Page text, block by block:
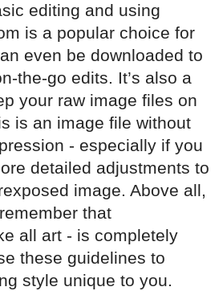
editing and using
is a popular choice for
even be downloaded to
the-go edits. It’s also a
your raw image files on
is an image file without
- especially if you
detailed adjustments to
image. Above all,
that
all art - is completely
these guidelines to
style unique to you.